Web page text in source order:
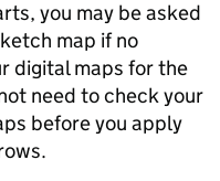
you may be asked
map if no
digital maps for the
need to check your
before you apply